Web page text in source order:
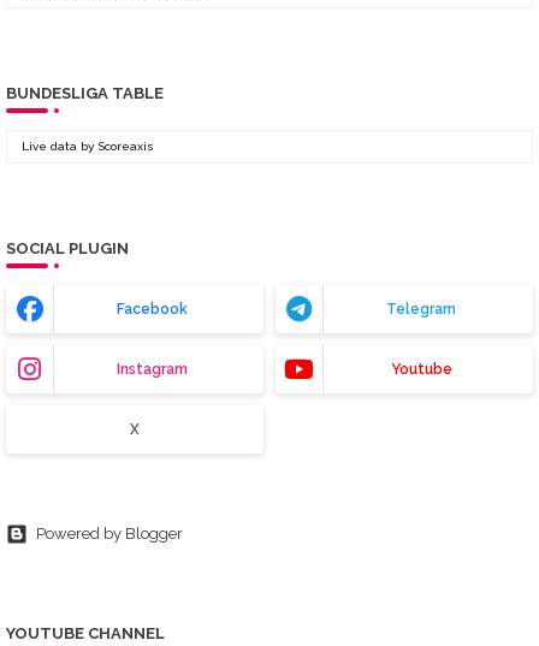
BUNDESLIGA TABLE
Live data by Scoreaxis
SOCIAL PLUGIN
Facebook Telegram
Instagram Youtube
X
Powered by Blogger
YOUTUBE CHANNEL